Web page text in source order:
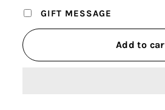
GIFT MESSAGE
Add to